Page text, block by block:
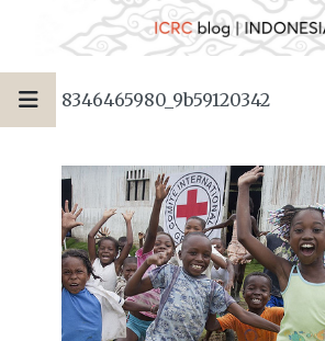
8346465980_9b59120342